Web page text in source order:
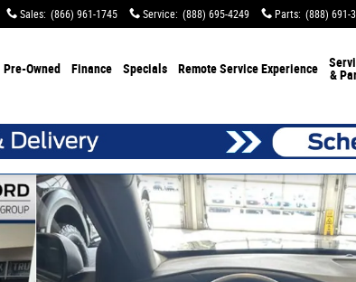
Sales: (866) 961-1745 Service: (888) 695-4249 Parts: (888) 691-
Pre-Owned Finance Specials Remote Service Experience
&